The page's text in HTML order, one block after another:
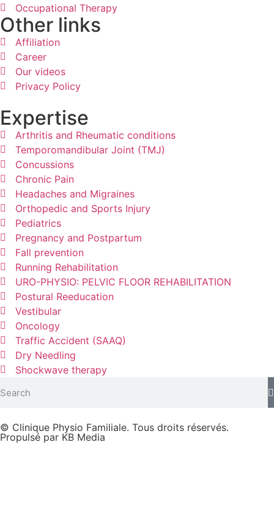
Occupational Therapy
Other links
Affiliation
Career
Our videos
Privacy Policy
Expertise
Arthritis and Rheumatic conditions
Temporomandibular Joint (TMJ)
Concussions
Chronic Pain
Headaches and Migraines
Orthopedic and Sports Injury
Pediatrics
Pregnancy and Postpartum
Fall prevention
Running Rehabilitation
URO-PHYSIO: PELVIC FLOOR REHABILITATION
Postural Reeducation
Vestibular
Oncology
Traffic Accident (SAAQ)
Dry Needling
Shockwave therapy
© Clinique Physio Familiale. Tous droits réservés.
Propulsé par KB Media